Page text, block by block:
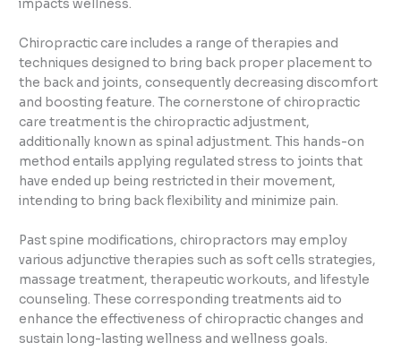
impacts wellness.
Chiropractic care includes a range of therapies and
techniques designed to bring back proper placement to
the back and joints, consequently decreasing discomfort
and boosting feature. The cornerstone of chiropractic
care treatment is the chiropractic adjustment,
additionally known as spinal adjustment. This hands-on
method entails applying regulated stress to joints that
have ended up being restricted in their movement,
intending to bring back flexibility and minimize pain.
Past spine modifications, chiropractors may employ
various adjunctive therapies such as soft cells strategies,
massage treatment, therapeutic workouts, and lifestyle
counseling. These corresponding treatments aid to
enhance the effectiveness of chiropractic changes and
sustain long-lasting wellness and wellness goals.